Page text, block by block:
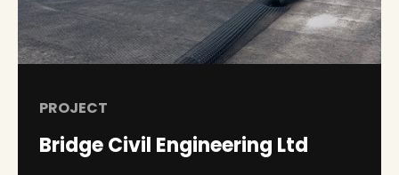
PROJECT
Bridge Civil Engineering Ltd